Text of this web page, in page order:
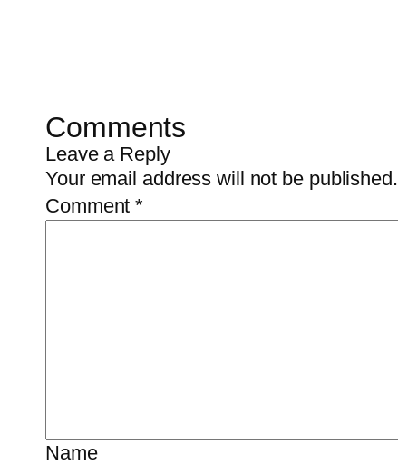
Comments
Leave a Reply
Your email address will not be published.
Comment*
Name